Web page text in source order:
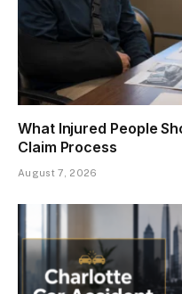
What Injured People
Claim Process
August 7, 2026